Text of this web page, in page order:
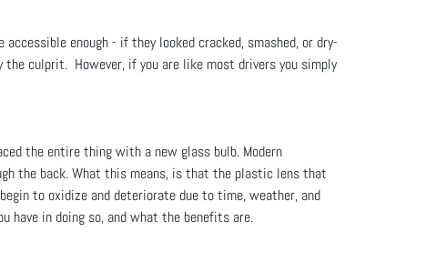
enough - if they looked cracked, smashed, or dry-
culprit. However, if you are like most drivers you simply
the entire thing with a new glass bulb. Modern
the back. What this means, is that the plastic lens that
to oxidize and deteriorate due to time, weather, and
have in doing so, and what the benefits are.